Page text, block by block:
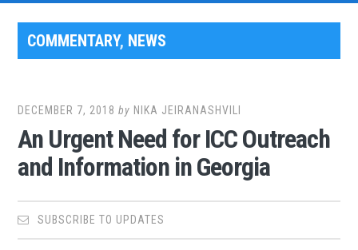
COMMENTARY, NEWS
DECEMBER 7, 2018 by NIKA JEIRANASHVILI
An Urgent Need for ICC Outreach
and Information in Georgia
SUBSCRIBE TO UPDATES